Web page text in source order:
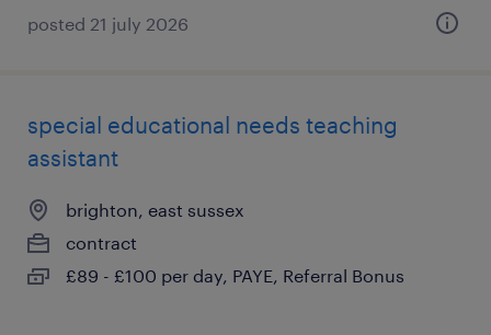
posted 21 july 2026
special educational needs teaching
assistant
brighton, east sussex
contract
£89 - £100 per day, PAYE, Referral Bonus